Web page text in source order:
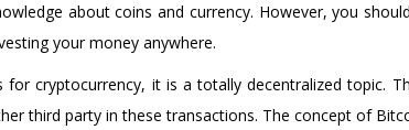
about coins and currency. However, you
your money anywhere.
for cryptocurrency, it is a totally decentralized topic.
third party in these transactions. The concept of